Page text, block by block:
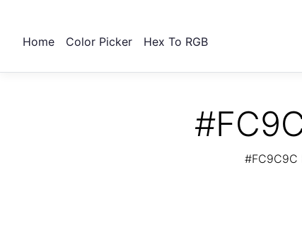
Home Color Picker Hex To RGB
#FC9C9C